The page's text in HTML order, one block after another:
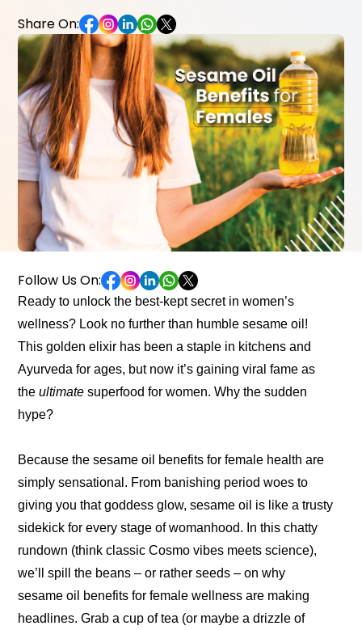
Share On:
Follow Us On:
Ready to unlock the best-kept secret in women’s
wellness? Look no further than humble sesame oil!
This golden elixir has been a staple in kitchens and
Ayurveda for ages, but now it’s gaining viral fame as
theultimate superfood for women. Why the sudden
hype?
Because the sesame oil benefits for female health are
simply sensational. From banishing period woes to
giving you that goddess glow, sesame oil is like a trusty
sidekick for every stage of womanhood. In this chatty
rundown (think classic Cosmo vibes meets science),
we’ll spill the beans – or rather seeds – on why
sesame oil benefits for female wellness are making
headlines. Grab a cup of tea (or maybe a drizzle of